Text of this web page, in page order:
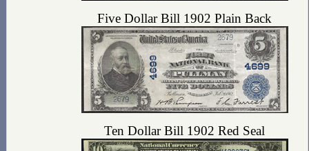
Five Dollar Bill 1902 Plain Back
Ten Dollar Bill 1902 Red Seal